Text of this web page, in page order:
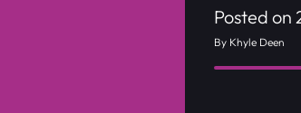
Posted on
By Khyle Deen